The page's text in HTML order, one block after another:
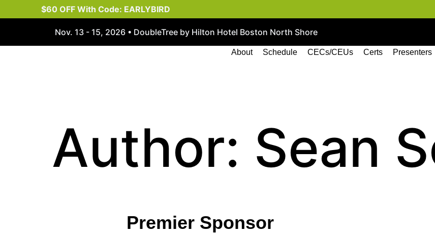
$60 OFF With Code: EARLYBIRD
Nov. 13 - 15, 2026 • DoubleTree by Hilton Hotel Boston North Shore
About Schedule CECs/CEUs Certs Presenters
Author: Sean
Premier Sponsor